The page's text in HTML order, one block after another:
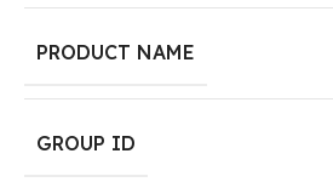
PRODUCT NAME
GROUP ID